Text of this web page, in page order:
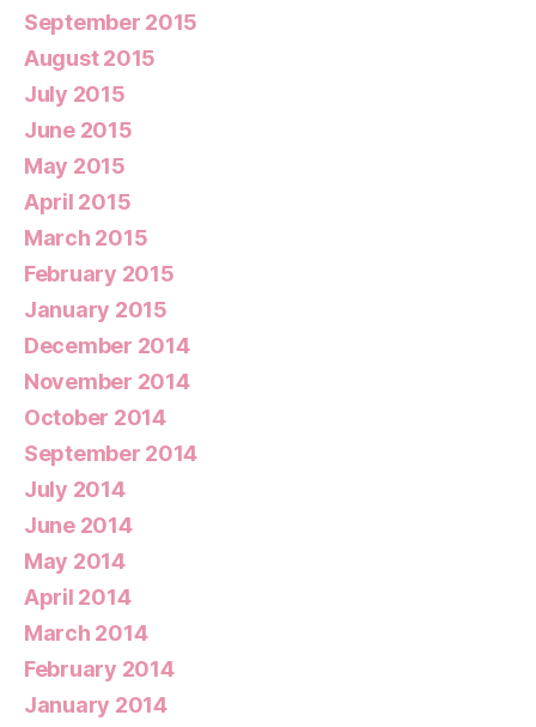
September 2015
August 2015
July 2015
June 2015
May 2015
April 2015
March 2015
February 2015
January 2015
December 2014
November 2014
October 2014
September 2014
July 2014
June 2014
May 2014
April 2014
March 2014
February 2014
January 2014